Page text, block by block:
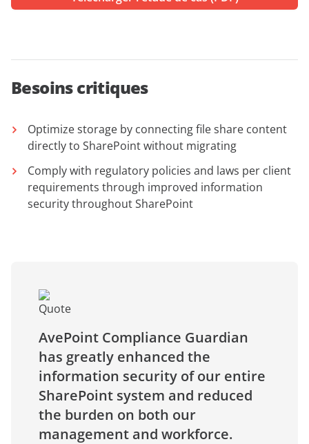
Besoins critiques
Optimize storage by connecting file share content
directly to SharePoint without migrating
Comply with regulatory policies and laws per client
requirements through improved information
security throughout SharePoint
AvePoint Compliance Guardian
has greatly enhanced the
information security of our entire
SharePoint system and reduced
the burden on both our
management and workforce.